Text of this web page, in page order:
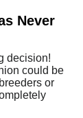
Never
decision!
could be
or